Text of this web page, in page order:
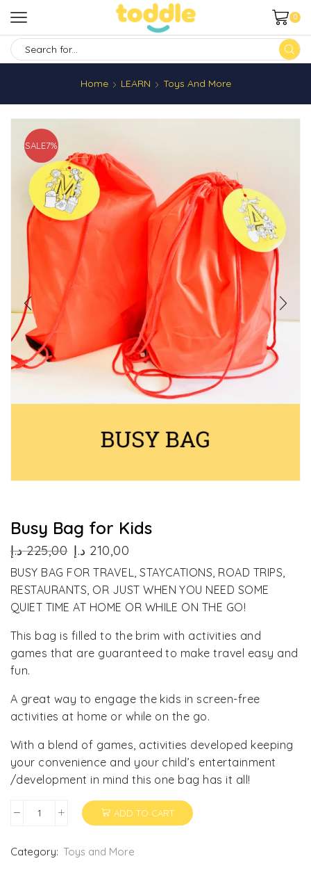
0
Home
LEARN Toys And More
SALE7%
Busy Bag for Kids
225,00 د.إ
Original
was:
225,00 د.إ.
210,00 د.إ
is:
210,00 د.إ.
BUSY BAG FOR TRAVEL, STAYCATIONS, ROAD TRIPS,
RESTAURANTS, OR JUST WHEN YOU NEED SOME
QUIET TIME AT HOME OR WHILE ON THE GO!
This bag is filled to the brim with activities and
games that are guaranteed to make travel easy and
fun.
A great way to engage the kids in screen-free
activities at home or while on the go.
With a blend of games, activities developed keeping
your convenience and your child’s entertainment
/development in mind this one bag has it all!
Busy
for
ADD TO CART
Category: Toys and More